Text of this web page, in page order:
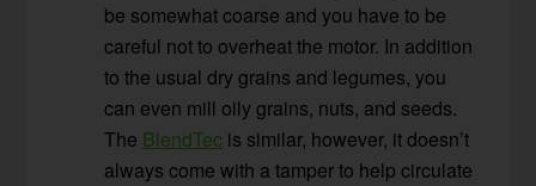
be somewhat coarse and you have to be
careful not to overheat the motor. In addition
to the usual dry grains and legumes, you
can even mill oily grains, nuts, and seeds.
The BlendTec is similar, however, it doesn’t
always come with a tamper to help circulate